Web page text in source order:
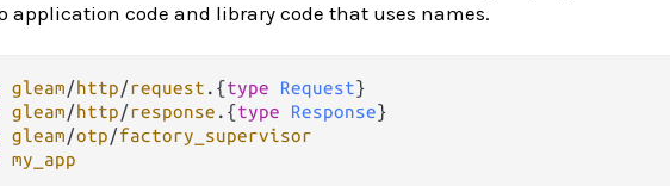
application code and library code that uses names.
gleam/http/request . {type Request
gleam/http/response . {type Response
gleam/otp/factory_supervisor
my_app